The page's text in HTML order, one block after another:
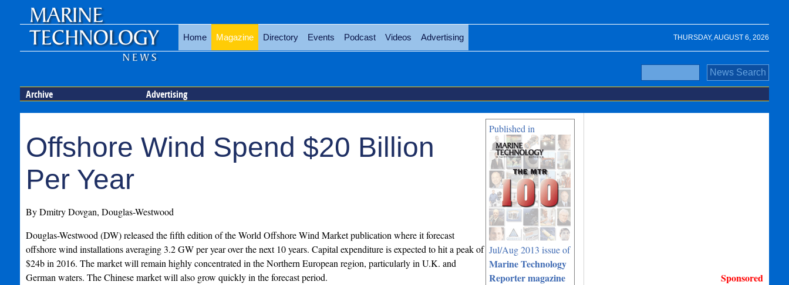
THURSDAY, AUGUST 6, 2026
Home Magazine Directory Events Podcast Videos Advertising
Archive Advertising
Published in
Jul/Aug 2013 issue of
Marine Technology
Reporter magazine
Offshore Wind Spend $20 Billion
Per Year
By Dmitry Dovgan, Douglas-Westwood
Douglas-Westwood (DW) released the fifth edition of the World Offshore Wind Market publication where it forecast
offshore wind installations averaging 3.2 GW per year over the next 10 years. Capital expenditure is expected to hit a peak of
$24b in 2016. The market will remain highly concentrated in the Northern European region, particularly in U.K. and
German waters. The Chinese market will also grow quickly in the forecast period.
Sponsored